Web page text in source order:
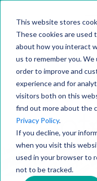
This website stores
These cookies are used
about how you interact
us to remember you.
order to improve and
experience and for
visitors both on this
find out more about the
Privacy Policy.
If you decline, your
when you visit this
used in your browser to
not to be tracked.